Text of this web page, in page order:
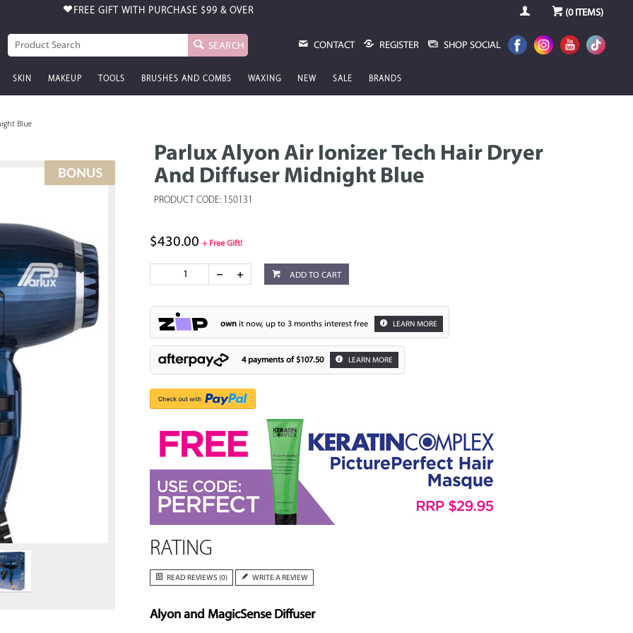
FREE GIFT WITH PURCHASE $99 & OVER (0ITEMS)
SEARCH CONTACT REGISTER SHOP SOCIAL
SKIN MAKEUP TOOLS BRUSHES AND COMBS WAXING NEW SALE BRANDS
Blue
Parlux Alyon Air Ionizer Tech Hair Dryer
And Diffuser Midnight Blue
PRODUCT CODE: 150131
$430.00 + Free Gift!
ADD TO CART
ownit now, up to 3 months interest free LEARN MORE
4 payments of $107.50 LEARN MORE
RATING
READ REVIEWS (0) WRITE A REVIEW
Alyon and MagicSense Diffuser